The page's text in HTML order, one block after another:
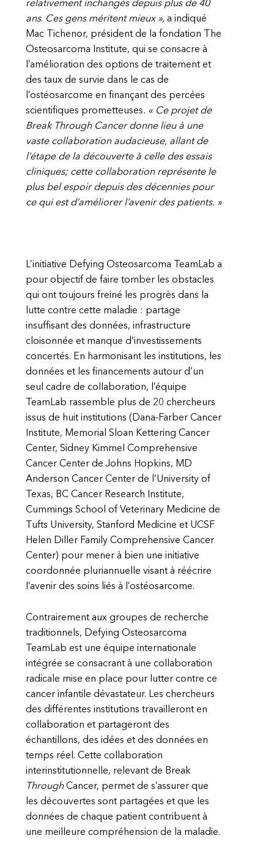
relativement inchangés depuis plus de 40
ans. Ces gens méritent mieux », a indiqué
Mac Tichenor, président de la fondation The
Osteosarcoma Institute, qui se consacre à
l’amélioration des options de traitement et
des taux de survie dans le cas de
l’ostéosarcome en finançant des percées
scientifiques prometteuses. « Ce projet de
Break Through Cancer donne lieu à une
vaste collaboration audacieuse, allant de
l’étape de la découverte à celle des essais
cliniques; cette collaboration représente le
plus bel espoir depuis des décennies pour
ce qui est d’améliorer l’avenir des patients. »
L’initiative Defying Osteosarcoma TeamLab a
pour objectif de faire tomber les obstacles
qui ont toujours freiné les progrès dans la
lutte contre cette maladie : partage
insuffisant des données, infrastructure
cloisonnée et manque d’investissements
concertés. En harmonisant les institutions, les
données et les financements autour d’un
seul cadre de collaboration, l’équipe
TeamLab rassemble plus de 20 chercheurs
issus de huit institutions (Dana-Farber Cancer
Institute, Memorial Sloan Kettering Cancer
Center, Sidney Kimmel Comprehensive
Cancer Center de Johns Hopkins, MD
Anderson Cancer Center de l’University of
Texas, BC Cancer Research Institute,
Cummings School of Veterinary Medicine de
Tufts University, Stanford Medicine et UCSF
Helen Diller Family Comprehensive Cancer
Center) pour mener à bien une initiative
coordonnée pluriannuelle visant à réécrire
l’avenir des soins liés à l’ostéosarcome.
Contrairement aux groupes de recherche
traditionnels, Defying Osteosarcoma
TeamLab est une équipe internationale
intégrée se consacrant à une collaboration
radicale mise en place pour lutter contre ce
cancer infantile dévastateur. Les chercheurs
des différentes institutions travailleront en
collaboration et partageront des
échantillons, des idées et des données en
temps réel. Cette collaboration
interinstitutionnelle, relevant de Break
ThroughCancer, permet de s’assurer que
les découvertes sont partagées et que les
données de chaque patient contribuent à
une meilleure compréhension de la maladie.